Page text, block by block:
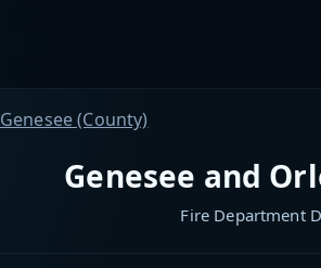
Genesee (County)
Genesee and
Fire Department